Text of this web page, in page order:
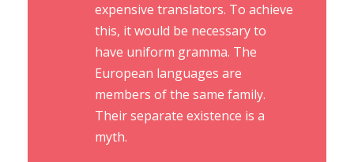
expensive translators. To achieve
this, it would be necessary to
have uniform gramma. The
European languages are
members of the same family.
Their separate existence is a
myth.